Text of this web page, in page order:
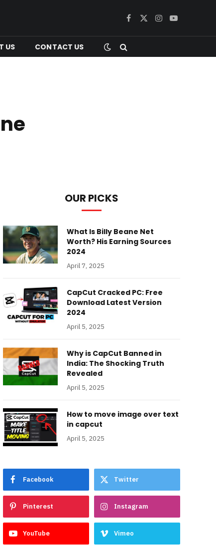
Facebook
X
Instagram
YouTube
US CONTACT US
OUR PICKS
What Is Billy Beane Net
Worth? His Earning Sources
2024
April 7, 2025
CapCut Cracked PC: Free
Download Latest Version
2024
April 5, 2025
Why is CapCut Banned in
India: The Shocking Truth
Revealed
April 5, 2025
How to move image over text
in capcut
April 5, 2025
Facebook Twitter
Pinterest Instagram
YouTube Vimeo